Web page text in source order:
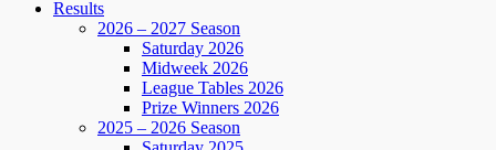
Results
2026 – 2027 Season
Saturday 2026
Midweek 2026
League Tables 2026
Prize Winners 2026
2025 – 2026 Season